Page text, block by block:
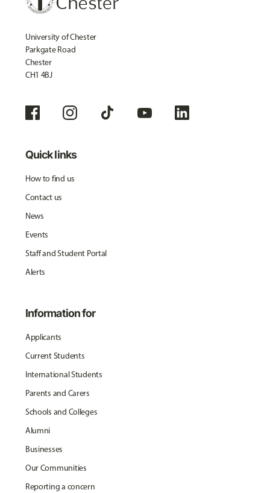
University of Chester
Parkgate Road
Chester
CH1 4BJ
Quick links
How to find us
Contact us
News
Events
Staff and Student Portal
Alerts
Information for
Applicants
Current Students
International Students
Parents and Carers
Schools and Colleges
Alumni
Businesses
Our Communities
Reporting a concern